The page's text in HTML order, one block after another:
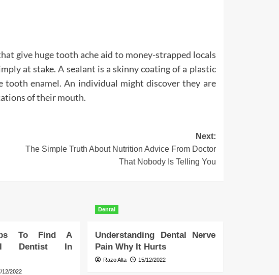
give huge tooth ache aid to money-strapped locals
at stake. A sealant is a skinny coating of a plastic
enamel. An individual might discover they are
of their mouth.
Next:
The Simple Truth About Nutrition Advice From Doctor
That Nobody Is Telling You
To Find A
Dentist In
12/2022
Dental
Understanding Dental Nerve
Pain Why It Hurts
Razo Alta 15/12/2022